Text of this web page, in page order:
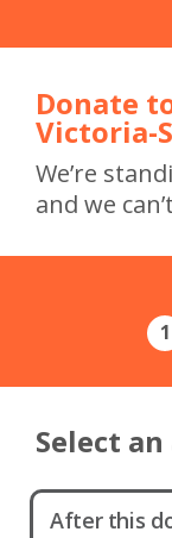
Donate
Victoria-
We’re
and we
1
Select
After this